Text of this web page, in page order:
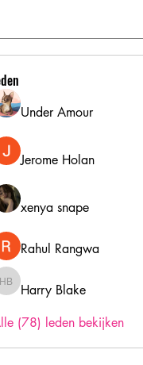
Under Amour
Jerome Holan
xenya snape
Rahul Rangwa
Harry Blake
Harry Blake
(78) leden bekijken